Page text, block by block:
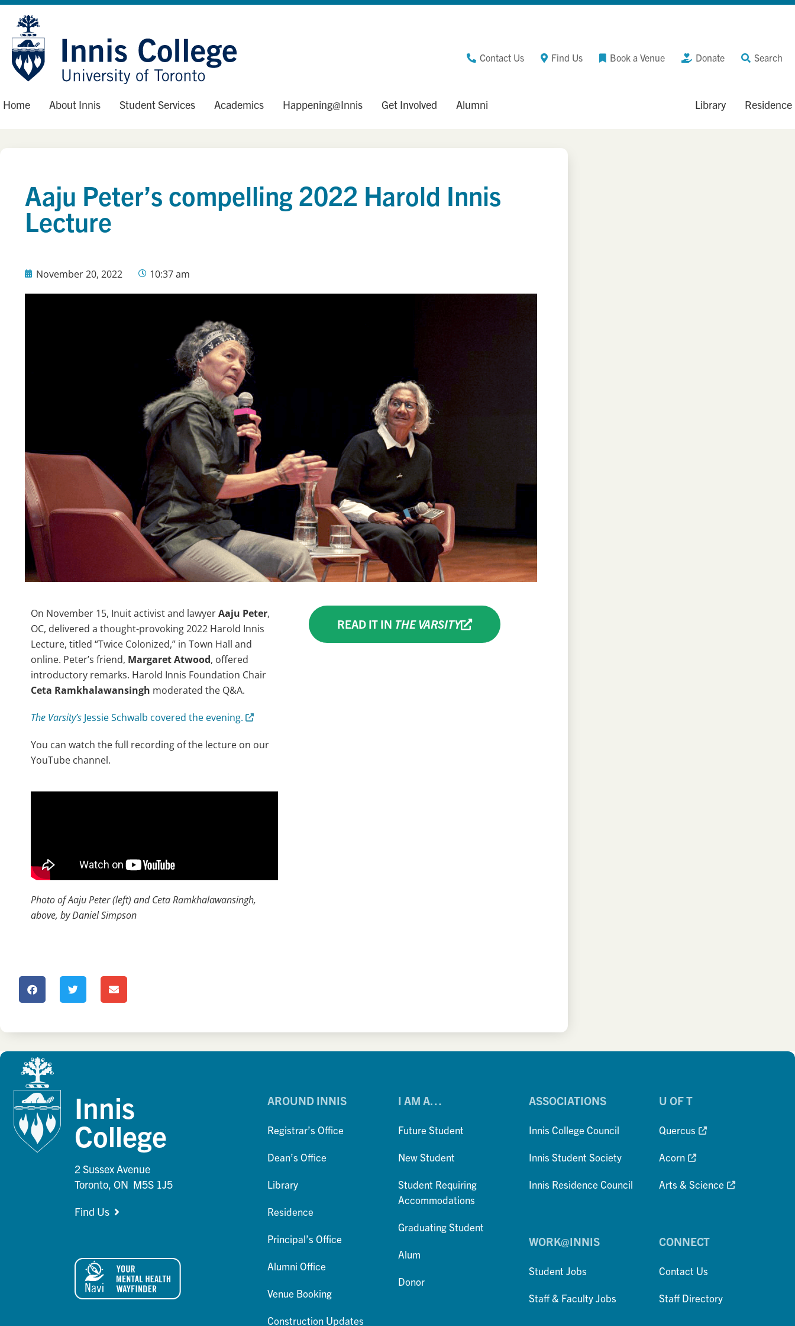
Skip
Content
Site
map
Contact Us Find Us Book a Venue Donate Search
Home About Innis Student Services Academics Happening@Innis Get Involved Alumni Library Residence
Aaju Peter’s compelling 2022 Harold Innis
Lecture
November 20, 2022 10:37 am
On November 15, Inuit activist and lawyerAaju Peter,
OC, delivered a thought-provoking 2022 Harold Innis
Lecture, titled “Twice Colonized,” in Town Hall and
online. Peter’s friend, Margaret Atwood, offered
introductory remarks. Harold Innis Foundation Chair
Ceta Ramkhalawansingh moderated the Q&A.
The Varsity’s Jessie Schwalb covered the evening.
You can watch the full recording of the lecture on our
YouTube channel.
Photo of Aaju Peter (left) and Ceta Ramkhalawansingh,
above, by Daniel Simpson
READ IT IN THE VARSITY
Innis
College
2 Sussex Avenue
Toronto, ON M5S 1J5
Find Us
AROUND INNIS
Registrar’s Office
Dean’s Office
Library
Residence
Principal’s Office
Alumni Office
Venue Booking
Construction Updates
I AM A…
Future Student
New Student
Student Requiring
Accommodations
Graduating Student
Alum
Donor
ASSOCIATIONS
Innis College Council
Innis Student Society
Innis Residence Council
WORK@INNIS
Student Jobs
Staff & Faculty Jobs
U OF T
Quercus
Acorn
Arts & Science
CONNECT
Contact Us
Staff Directory